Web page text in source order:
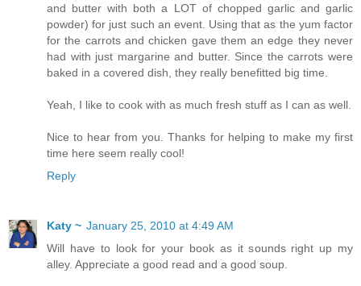
and butter with both a LOT of chopped garlic and garlic
powder) for just such an event. Using that as the yum factor
for the carrots and chicken gave them an edge they never
had with just margarine and butter. Since the carrots were
baked in a covered dish, they really benefitted big time.
Yeah, I like to cook with as much fresh stuff as I can as well.
Nice to hear from you. Thanks for helping to make my first
time here seem really cool!
Reply
Katy ~ January 25, 2010 at 4:49 AM
Will have to look for your book as it sounds right up my
alley. Appreciate a good read and a good soup.